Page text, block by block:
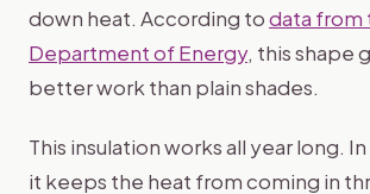
down heat. According todata from
Department of Energy, this shape
better work than plain shades.
This insulation works all year long.
it keeps the heat from coming in